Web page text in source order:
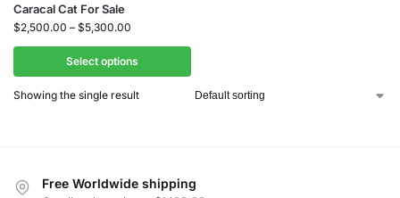
Caracal Cat For Sale
$2,500.00 – $5,300.00
Select options
Showing the single result
Free Worldwide shipping